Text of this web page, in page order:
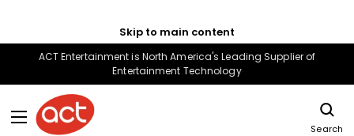
Skip to main content
ACT Entertainment is North America's Leading Supplier of
Entertainment Technology
Search